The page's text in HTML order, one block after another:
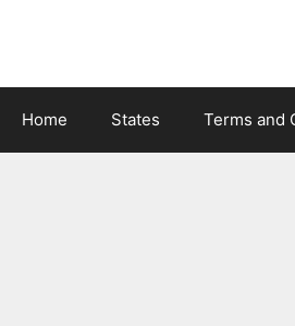
Home States Terms and